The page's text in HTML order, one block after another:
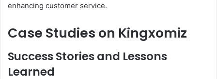
enhancing customer service.
Case Studies on Kingxomiz
Success Stories and Lessons
Learned